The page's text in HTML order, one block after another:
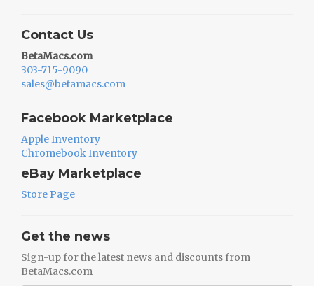
Contact Us
BetaMacs.com
303-715-9090
sales@betamacs.com
Facebook Marketplace
Apple Inventory
Chromebook Inventory
eBay Marketplace
Store Page
Get the news
Sign-up for the latest news and discounts from
BetaMacs.com